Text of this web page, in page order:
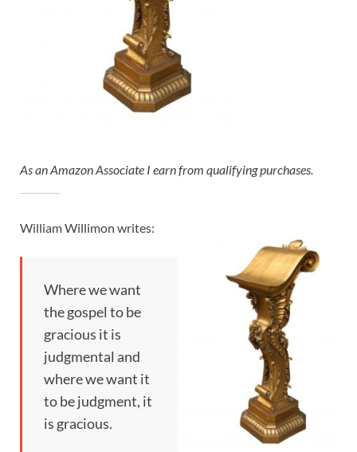
As an Amazon Associate I earn from qualifying purchases.
William Willimon writes:
Where we want
the gospel to be
gracious it is
judgmental and
where we want it
to be judgment, it
is gracious.